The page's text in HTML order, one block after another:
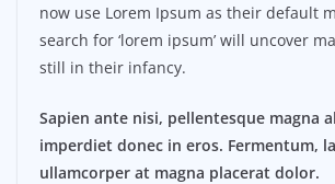
now use Lorem Ipsum as their default
search for ‘lorem ipsum’ will uncover
still in their infancy.
Sapien ante nisi, pellentesque magna
imperdiet donec in eros. Fermentum,
ullamcorper at magna placerat dolor.